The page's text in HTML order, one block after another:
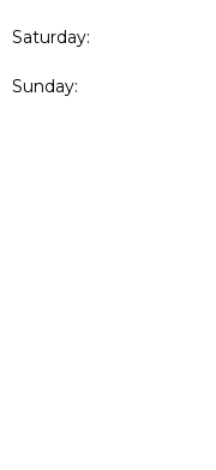
Saturday:
Sunday: